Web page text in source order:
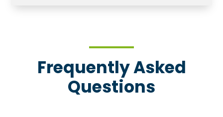
Frequently Asked
Questions